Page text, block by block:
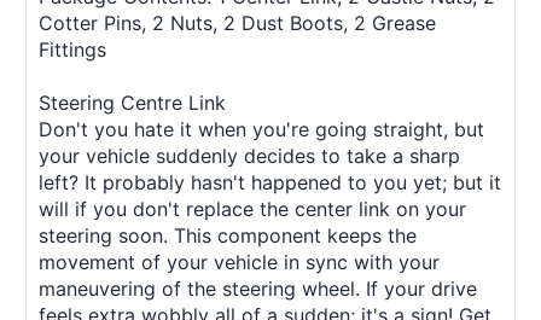
Cotter Pins, 2 Nuts, 2 Dust Boots, 2 Grease
Fittings
Steering Centre Link
Don't you hate it when you're going straight, but
your vehicle suddenly decides to take a sharp
left? It probably hasn't happened to you yet; but it
will if you don't replace the center link on your
steering soon. This component keeps the
movement of your vehicle in sync with your
maneuvering of the steering wheel. If your drive